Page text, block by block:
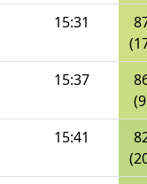
15:31
15:37
15:41